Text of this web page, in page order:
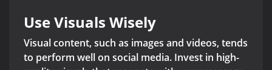
Use Visuals Wisely
Visual content, such as images and videos, tends
to perform well on social media. Invest in high-